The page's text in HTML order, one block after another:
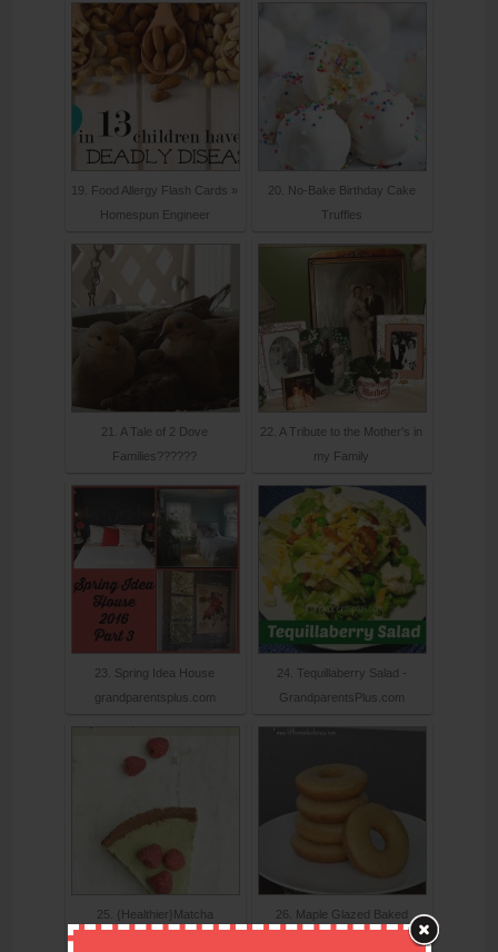
19. Food Allergy Flash Cards »
Homespun Engineer
20. No-Bake Birthday Cake
Truffles
21. A Tale of 2 Dove
Families??????
22. A Tribute to the Mother's in
my Family
23. Spring Idea House
grandparentsplus.com
24. Tequillaberry Salad -
GrandparentsPlus.com
25. {Healthier}Matcha
26. Maple Glazed Baked